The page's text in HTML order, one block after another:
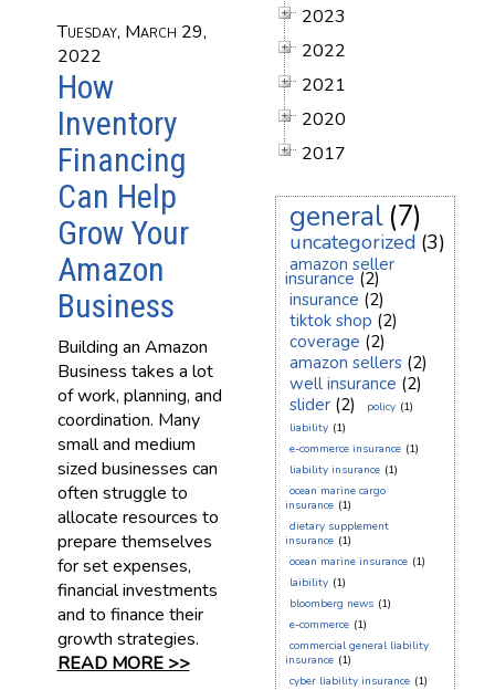
Tuesday, March 29,
2022
How
Inventory
Financing
Can Help
Grow Your
Amazon
Business
Building an Amazon
Business takes a lot
of work, planning, and
coordination. Many
small and medium
sized businesses can
often struggle to
allocate resources to
prepare themselves
for set expenses,
financial investments
and to finance their
growth strategies.
READ MORE >>
2023
2022
2021
2020
2017
general (7)
uncategorized (3)
amazon seller
insurance (2)
insurance (2)
tiktok shop (2)
coverage (2)
amazon sellers (2)
well insurance (2)
slider (2) policy (1)
liability (1)
e-commerce insurance (1)
liability insurance (1)
ocean marine cargo
insurance (1)
dietary supplement
insurance (1)
ocean marine insurance (1)
laibility (1)
bloomberg news (1)
e-commerce (1)
commercial general liability
insurance (1)
cyber liability insurance (1)